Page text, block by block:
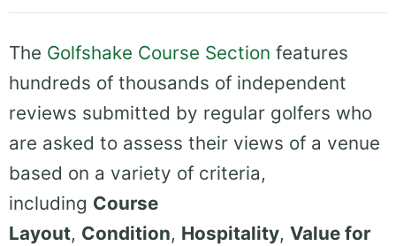
The Golfshake Course Section features
hundreds of thousands of independent
reviews submitted by regular golfers who
are asked to assess their views of a venue
based on a variety of criteria,
including Course
Layout, Condition, Hospitality, Value for